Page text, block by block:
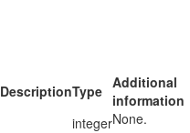
DescriptionType Additional
information
integerNone.